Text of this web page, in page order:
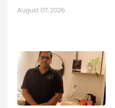
August 07, 2026